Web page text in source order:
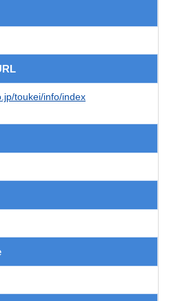
toukei/info/index